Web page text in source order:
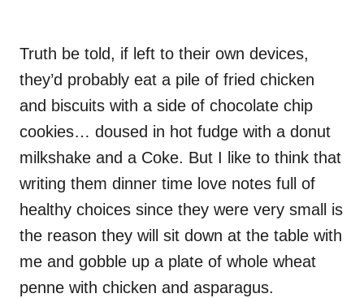
Truth be told, if left to their own devices,
they’d probably eat a pile of fried chicken
and biscuits with a side of chocolate chip
cookies… doused in hot fudge with a donut
milkshake and a Coke. But I like to think that
writing them dinner time love notes full of
healthy choices since they were very small is
the reason they will sit down at the table with
me and gobble up a plate of whole wheat
penne with chicken and asparagus.